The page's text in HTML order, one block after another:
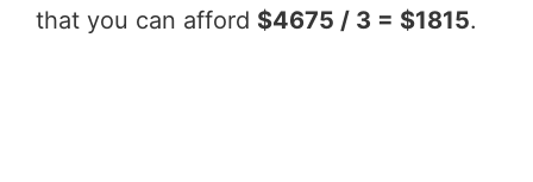
that you can afford $4675 / 3 = $1815.